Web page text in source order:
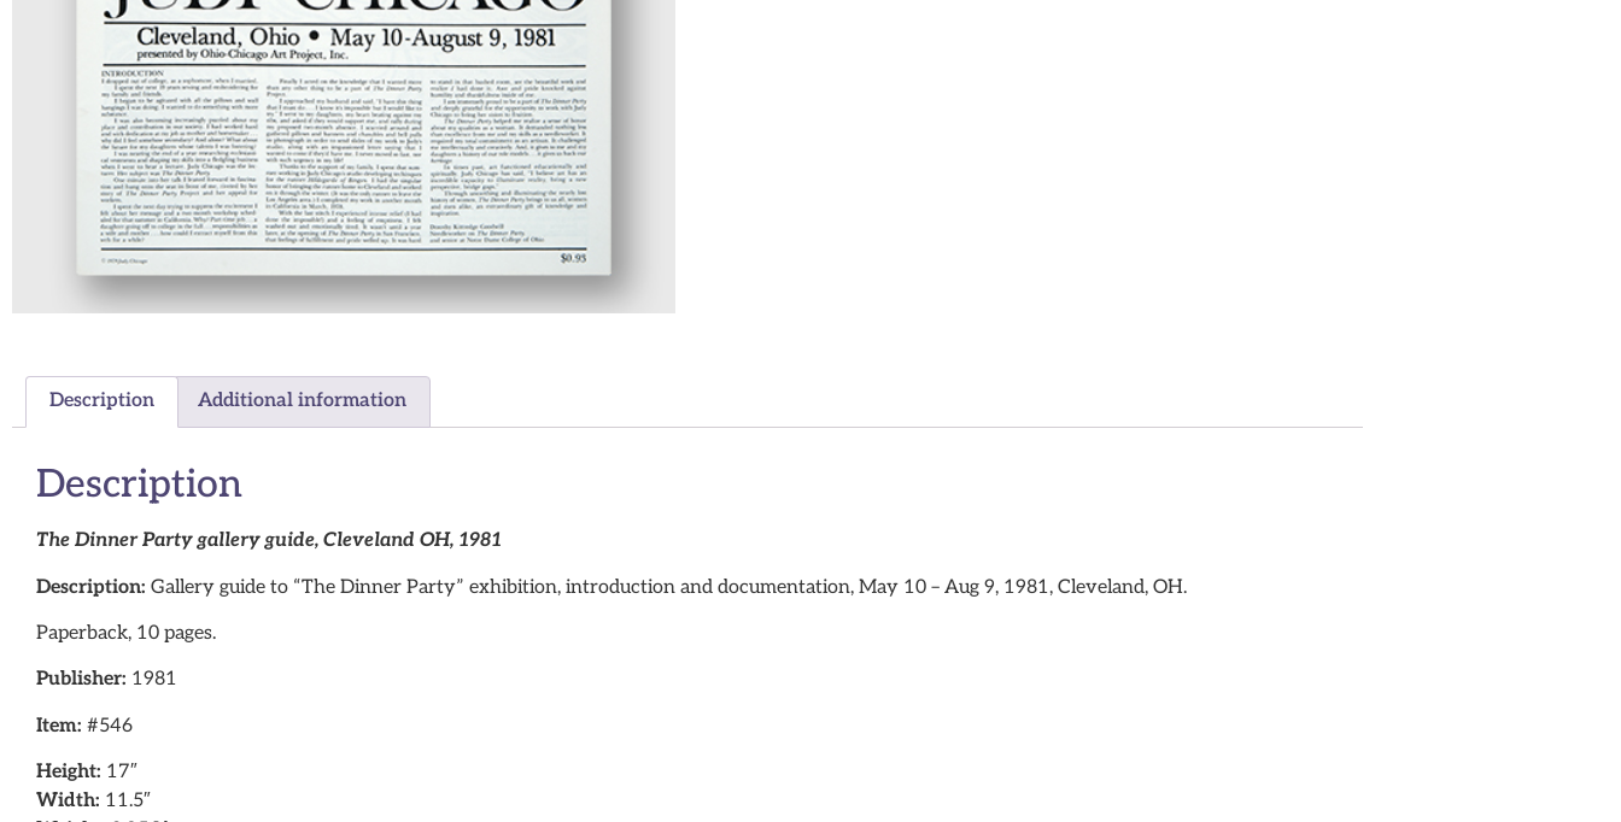
Description Additional information
Description
The Dinner Party gallery guide, Cleveland OH, 1981
Description: Gallery guide to “The Dinner Party” exhibition, introduction and documentation, May 10 – Aug 9, 1981, Cleveland, OH.
Paperback, 10 pages.
Publisher: 1981
Item: #546
Height: 17″
Width: 11.5″